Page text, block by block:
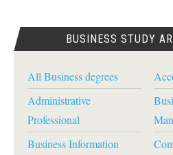
BUSINESS STUDY
All Business degrees
Administrative
Professional
Business Information